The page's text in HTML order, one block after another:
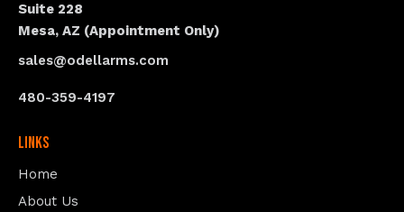
Suite 228
Mesa, AZ (Appointment Only)
sales@odellarms.com
480-359-4197
Links
Home
About Us